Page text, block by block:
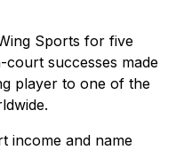
Sports for five
successes made
player to one of the
income and name